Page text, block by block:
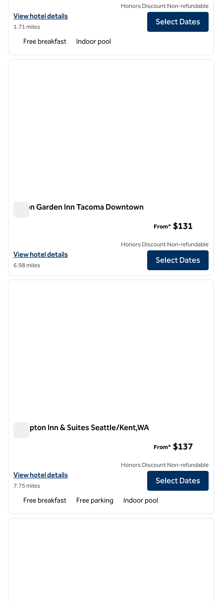
View hotel details for Hampton Inn & Suites Seattle/Federal Way
View hotel details
1.71 miles
Honors Discount Non-refundable
Select Dates
Free breakfast Indoor pool
1 of 12
next
Hilton Garden Inn Tacoma Downtown
View hotel details for Hilton Garden Inn Tacoma Downtown
View hotel details
6.98 miles
From* $131
Honors Discount Non-refundable
Select Dates
1/12
1 of 12
next
Hampton Inn & Suites Seattle/Kent,WA
View hotel details for Hampton Inn & Suites Seattle/Kent,WA
View hotel details
7.75 miles
From* $137
Honors Discount Non-refundable
Select Dates
Free breakfast Free parking Indoor pool
1 of 12
next